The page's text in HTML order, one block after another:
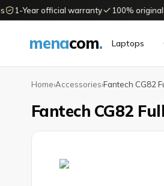
1-Year official warranty 100% original
menacom. Laptops
Home›Accessories›Fantech CG82
Fantech CG82